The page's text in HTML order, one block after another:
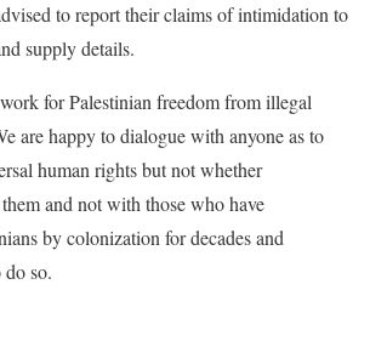
to report their claims of intimidation to
supply details.
for Palestinian freedom from illegal
are happy to dialogue with anyone as to
human rights but not whether
and not with those who have
by colonization for decades and
so.